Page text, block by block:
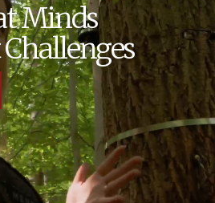
Minds